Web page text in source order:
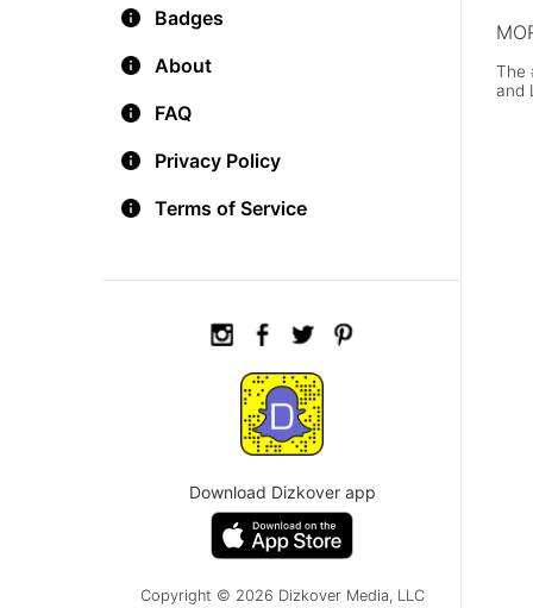
Badges
About
FAQ
Privacy Policy
Terms of Service
Download Dizkover app
Copyright © 2026 Dizkover Media, LLC
The
and